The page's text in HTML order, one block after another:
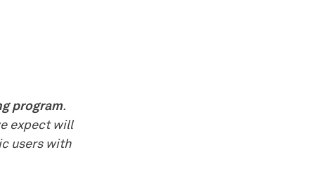
program.
expect will
users with